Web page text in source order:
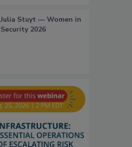
Julia Stuyt — Women in
Security 2026